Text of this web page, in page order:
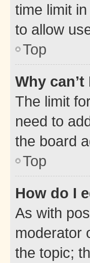
time limit
to allow
Top
Why
The limit
need to
the board
Top
How do I
As with
moderator
the topic;